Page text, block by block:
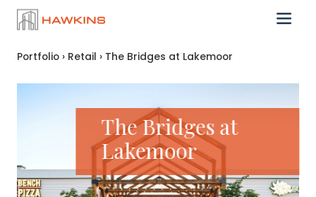
Portfolio› Retail › The Bridges at Lakemoor
The Bridges at
Lakemoor